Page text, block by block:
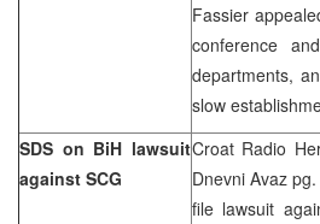
Fassier
conference
departments,
slow
SDS on BiH lawsuit
against SCG
Croat Radio
Dnevni Avaz
file lawsuit